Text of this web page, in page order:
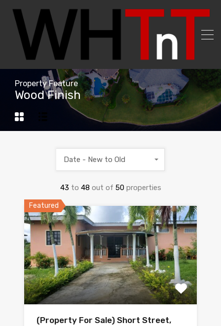
Property Feature
Wood Finish
43 to 48 out of 50 properties
Date - New to Old
Featured
(Property For Sale) Short Street,